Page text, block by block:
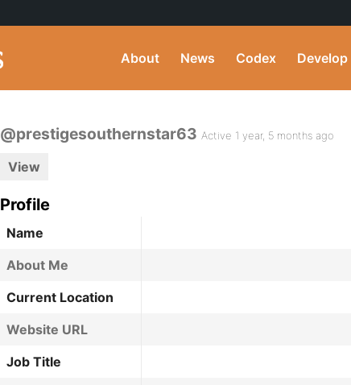
About News Codex Develop
@prestigesouthernstar63 Active 1 year, 5 months ago
View
Profile
Name
About Me
Current Location
Website URL
Job Title